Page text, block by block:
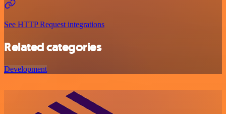
See HTTP Request integrations
Related categories
Development